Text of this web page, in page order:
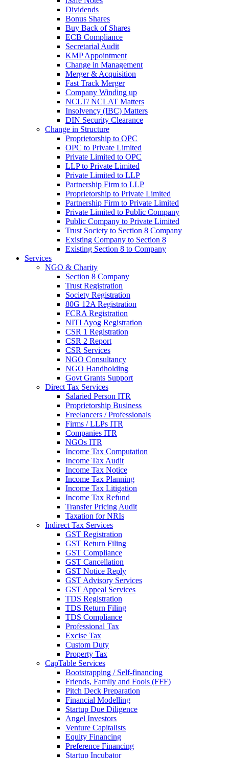
Dividends
Bonus Shares
Buy Back of Shares
ECB Compliance
Secretarial Audit
KMP Appointment
Change in Management
Merger & Acquisition
Fast Track Merger
Company Winding up
NCLT/ NCLAT Matters
Insolvency (IBC) Matters
DIN Security Clearance
Change in Structure
Proprietorship to OPC
OPC to Private Limited
Private Limited to OPC
LLP to Private Limited
Private Limited to LLP
Partnership Firm to LLP
Proprietorship to Private Limited
Partnership Firm to Private Limited
Private Limited to Public Company
Public Company to Private Limited
Trust Society to Section 8 Company
Existing Company to Section 8
Existing Section 8 to Company
Services
NGO & Charity
Section 8 Company
Trust Registration
Society Registration
80G 12A Registration
FCRA Registration
NITI Ayog Registration
CSR 1 Registration
CSR 2 Report
CSR Services
NGO Consultancy
NGO Handholding
Govt Grants Support
Direct Tax Services
Salaried Person ITR
Proprietorship Business
Freelancers / Professionals
Firms / LLPs ITR
Companies ITR
NGOs ITR
Income Tax Computation
Income Tax Audit
Income Tax Notice
Income Tax Planning
Income Tax Litigation
Income Tax Refund
Transfer Pricing Audit
Taxation for NRIs
Indirect Tax Services
GST Registration
GST Return Filing
GST Compliance
GST Cancellation
GST Notice Reply
GST Advisory Services
GST Appeal Services
TDS Registration
TDS Return Filing
TDS Compliance
Professional Tax
Excise Tax
Custom Duty
Property Tax
CapTable Services
Bootstrapping / Self-financing
Friends, Family and Fools (FFF)
Pitch Deck Preparation
Financial Modelling
Startup Due Diligence
Angel Investors
Venture Capitalists
Equity Financing
Preference Financing
Startup Incubator